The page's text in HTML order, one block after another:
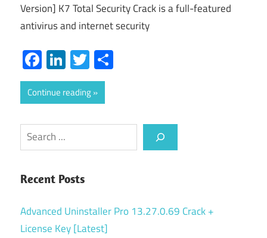
Version] K7 Total Security Crack is a full-featured
antivirus and internet security
Facebook
LinkedIn
Twitter
Continue reading
Search
Recent Posts
Advanced Uninstaller Pro 13.27.0.69 Crack +
License Key [Latest]